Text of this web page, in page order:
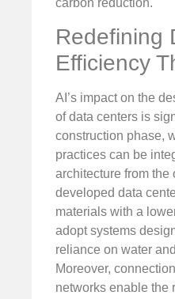
carbon reduction.
Redefining
Efficiency
AI’s impact on the
of data centers is
construction phase,
practices can be
architecture from the
developed data
materials with a
adopt systems
reliance on water
Moreover,
networks enable the